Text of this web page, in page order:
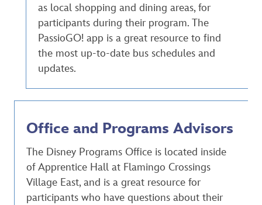
as local shopping and dining areas, for
participants during their program. The
PassioGO! app is a great resource to find
the most up-to-date bus schedules and
updates.
Office and Programs Advisors
The Disney Programs Office is located inside
of Apprentice Hall at Flamingo Crossings
Village East, and is a great resource for
participants who have questions about their